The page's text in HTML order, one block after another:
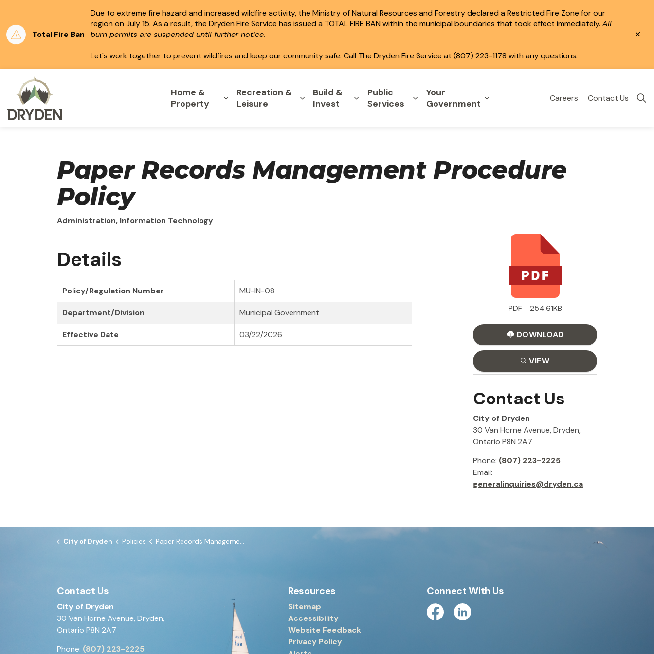
Total Fire Ban
Due to extreme fire hazard and increased wildfire activity, the Ministry of Natural Resources and Forestry declared a Restricted Fire Zone for our
region on July 15. As a result, the Dryden Fire Service has issued a TOTAL FIRE BAN within the municipal boundaries that took effect immediately. All
burn permits are suspended until further notice.
Let's work together to prevent wildfires and keep our community safe. Call The Dryden Fire Service at (807) 223-1178 with any questions.
Home &
Property
Expand sub pages Home & Property
Recreation &
Leisure
Expand sub pages Recreation & Leisure
Build &
Invest
Expand sub pages Build & Invest
Public
Services
Expand sub pages Public Services
Your
Government Expand sub pages Your Government
Careers Contact Us
Paper Records Management Procedure
Policy
Administration, Information Technology
Details
Policy/Regulation Number MU-IN-08
Department/Division Municipal Government
Effective Date 03/22/2026
PDF - 254.61KB
DOWNLOAD
VIEW
Contact Us
City of Dryden
30 Van Horne Avenue, Dryden,
Ontario P8N 2A7
Phone: (807) 223-2225
Email:
generalinquiries@dryden.ca
City of Dryden Policies Paper Records Management Procedure Policy
Contact Us
City of Dryden
30 Van Horne Avenue, Dryden,
Ontario P8N 2A7
Phone: (807) 223-2225
Resources
Sitemap
Accessibility
Website Feedback
Privacy Policy
Connect With Us
FacebookLinkedin